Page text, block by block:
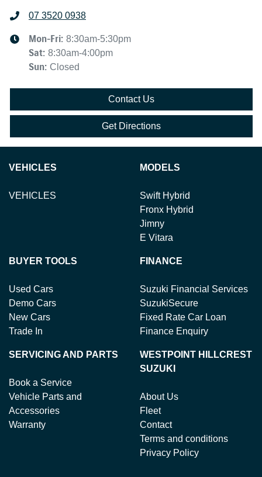
07 3520 0938
Mon-Fri: 8:30am-5:30pm
Sat: 8:30am-4:00pm
Sun: Closed
Contact Us
Get Directions
VEHICLES
VEHICLES
MODELS
Swift Hybrid
Fronx Hybrid
Jimny
E Vitara
BUYER TOOLS
Used Cars
Demo Cars
New Cars
Trade In
FINANCE
Suzuki Financial Services
SuzukiSecure
Fixed Rate Car Loan
Finance Enquiry
SERVICING AND PARTS
Book a Service
Vehicle Parts and
Accessories
Warranty
WESTPOINT HILLCREST
SUZUKI
About Us
Fleet
Contact
Terms and conditions
Privacy Policy